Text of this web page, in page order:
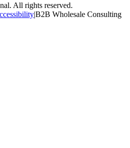
All rights reserved.
|B2B Wholesale Consulting